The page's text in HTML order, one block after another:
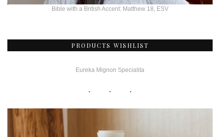
Bible with a British Accent: Matthew 18, ESV
PRODUCTS WISHLIST
Eureka Mignon Specialita